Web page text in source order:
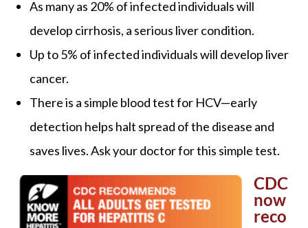
As many as 20% of infected individuals will
develop cirrhosis, a serious liver condition.
Up to 5% of infected individuals will develop liver
cancer.
There is a simple blood test for HCV—early
detection helps halt spread of the disease and
saves lives. Ask your doctor for this simple test.
CDC
now
reco